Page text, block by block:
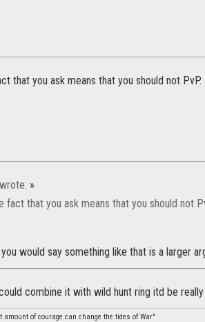
that you ask means that you should not PvP.
wrote: »
fact that you ask means that you should not
would say something like that is a larger
combine it with wild hunt ring itd be
amount of courage can change the tides of War"